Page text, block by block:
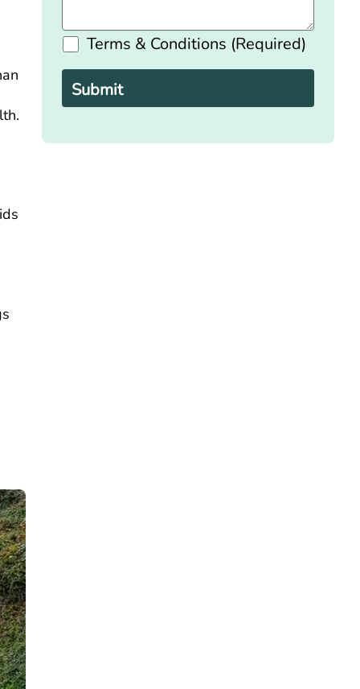
Terms & Conditions (Required)
Please
leave
this
field
empty.